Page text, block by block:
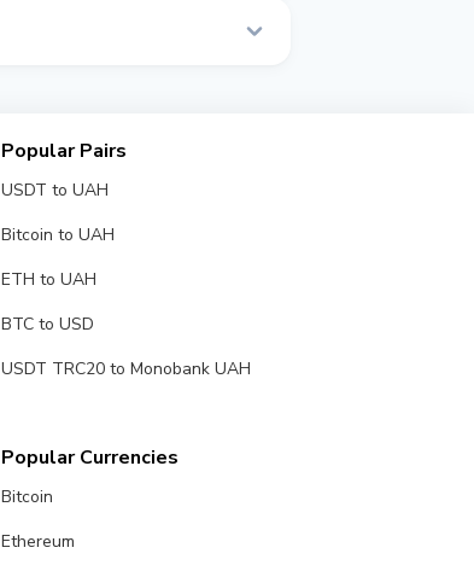
Popular Pairs
USDT to UAH
Bitcoin to UAH
ETH to UAH
BTC to USD
USDT TRC20 to Monobank UAH
Popular Currencies
Bitcoin
Ethereum